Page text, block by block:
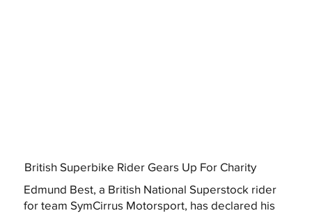
British Superbike Rider Gears Up For Charity
Edmund Best, a British National Superstock rider
for team SymCirrus Motorsport, has declared his